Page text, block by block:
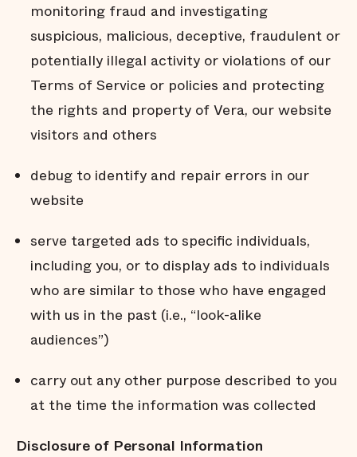
monitoring fraud and investigating
suspicious, malicious, deceptive, fraudulent or
potentially illegal activity or violations of our
Terms of Service or policies and protecting
the rights and property of Vera, our website
visitors and others
debug to identify and repair errors in our
website
serve targeted ads to specific individuals,
including you, or to display ads to individuals
who are similar to those who have engaged
with us in the past (i.e., “look-alike
audiences”)
carry out any other purpose described to you
at the time the information was collected
Disclosure of Personal Information